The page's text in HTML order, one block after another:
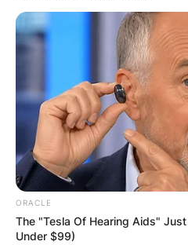
ORACLE
The "Tesla Of Hearing Aids"
Under $99)